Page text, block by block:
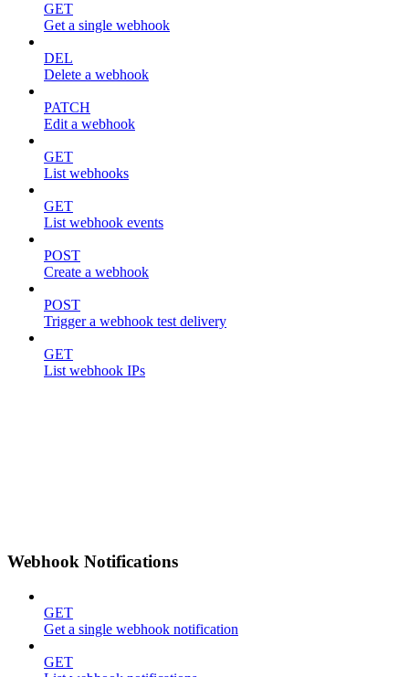
GET
Get a single webhook
DEL
Delete a webhook
PATCH
Edit a webhook
GET
List webhooks
GET
List webhook events
POST
Create a webhook
POST
Trigger a webhook test delivery
GET
List webhook IPs
Webhook Notifications
GET
Get a single webhook notification
GET